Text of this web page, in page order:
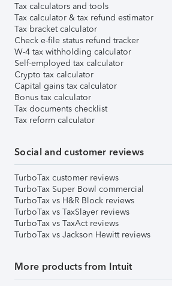
Tax calculators and tools
Tax calculator & tax refund estimator
Tax bracket calculator
Check e-file status refund tracker
W-4 tax withholding calculator
Self-employed tax calculator
Crypto tax calculator
Capital gains tax calculator
Bonus tax calculator
Tax documents checklist
Tax reform calculator
Social and customer reviews
TurboTax customer reviews
TurboTax Super Bowl commercial
TurboTax vs H&R Block reviews
TurboTax vs TaxSlayer reviews
TurboTax vs TaxAct reviews
TurboTax vs Jackson Hewitt reviews
More products from Intuit